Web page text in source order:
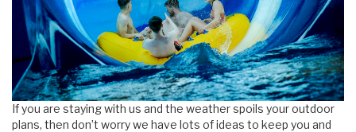
If you are staying with us and the weather spoils your outdoor
plans, then don’t worry we have lots of ideas to keep you and